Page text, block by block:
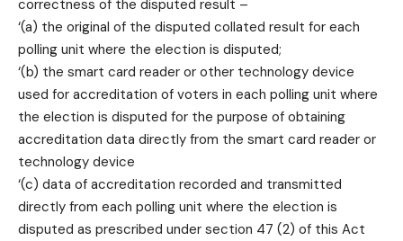
correctness of the disputed result –
‘(a) the original of the disputed collated result for each
polling unit where the election is disputed;
‘(b) the smart card reader or other technology device
used for accreditation of voters in each polling unit where
the election is disputed for the purpose of obtaining
accreditation data directly from the smart card reader or
technology device
‘(c) data of accreditation recorded and transmitted
directly from each polling unit where the election is
disputed as prescribed under section 47 (2) of this Act